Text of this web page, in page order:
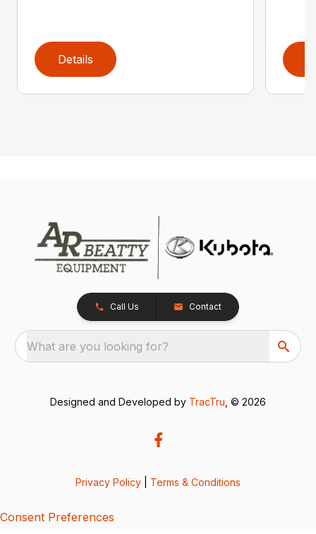
Details
Call Us Contact
What are you looking for?
Designed and Developed by TracTru , © 2026
Privacy Policy Terms & Conditions
Consent Preferences